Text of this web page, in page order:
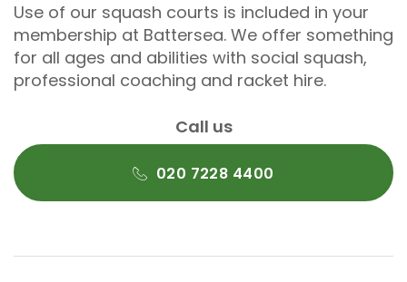
Use of our squash courts is included in your
membership at Battersea. We offer something
for all ages and abilities with social squash,
professional coaching and racket hire.
Call us
020 7228 4400